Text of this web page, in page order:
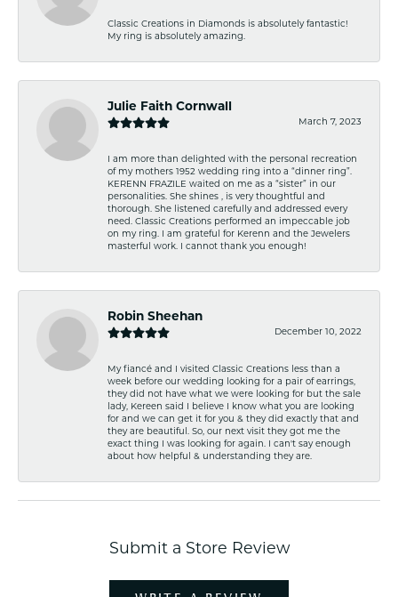
Classic Creations in Diamonds is absolutely fantastic!
My ring is absolutely amazing.
Julie Faith Cornwall
March 7, 2023
I am more than delighted with the personal recreation
of my mothers 1952 wedding ring into a “dinner ring”.
KERENN FRAZILE waited on me as a “sister” in our
personalities. She shines , is very thoughtful and
thorough. She listened carefully and addressed every
need. Classic Creations performed an impeccable job
on my ring. I am grateful for Kerenn and the Jewelers
masterful work. I cannot thank you enough!
Robin Sheehan
December 10, 2022
My fiancé and I visited Classic Creations less than a
week before our wedding looking for a pair of earrings,
they did not have what we were looking for but the sale
lady, Kereen said I believe I know what you are looking
for and we can get it for you & they did exactly that and
they are beautiful. So, our next visit they got me the
exact thing I was looking for again. I can't say enough
about how helpful & understanding they are.
Submit a Store Review